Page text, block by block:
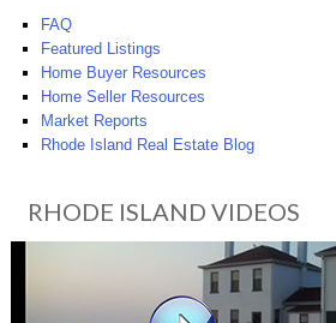
FAQ
Featured Listings
Home Buyer Resources
Home Seller Resources
Market Reports
Rhode Island Real Estate Blog
RHODE ISLAND VIDEOS